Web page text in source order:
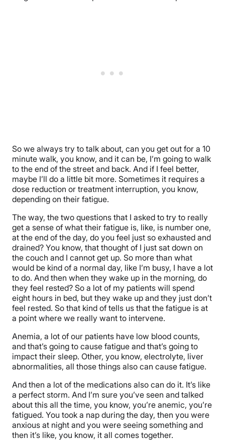
So we always try to talk about, can you get out for a 10
minute walk, you know, and it can be, I’m going to walk
to the end of the street and back. And if I feel better,
maybe I’ll do a little bit more. Sometimes it requires a
dose reduction or treatment interruption, you know,
depending on their fatigue.
The way, the two questions that I asked to try to really
get a sense of what their fatigue is, like, is number one,
at the end of the day, do you feel just so exhausted and
drained? You know, that thought of I just sat down on
the couch and I cannot get up. So more than what
would be kind of a normal day, like I’m busy, I have a lot
to do. And then when they wake up in the morning, do
they feel rested? So a lot of my patients will spend
eight hours in bed, but they wake up and they just don’t
feel rested. So that kind of tells us that the fatigue is at
a point where we really want to intervene.
Anemia, a lot of our patients have low blood counts,
and that’s going to cause fatigue and that’s going to
impact their sleep. Other, you know, electrolyte, liver
abnormalities, all those things also can cause fatigue.
And then a lot of the medications also can do it. It’s like
a perfect storm. And I’m sure you’ve seen and talked
about this all the time, you know, you’re anemic, you’re
fatigued. You took a nap during the day, then you were
anxious at night and you were seeing something and
then it’s like, you know, it all comes together.